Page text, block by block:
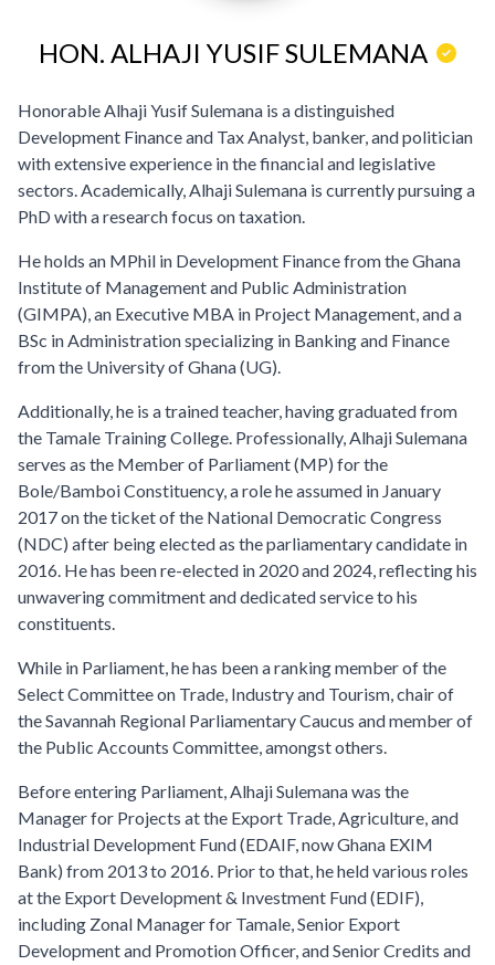
HON. ALHAJI YUSIF SULEMANA
Honorable Alhaji Yusif Sulemana is a distinguished
Development Finance and Tax Analyst, banker, and politician
with extensive experience in the financial and legislative
sectors. Academically, Alhaji Sulemana is currently pursuing a
PhD with a research focus on taxation.
He holds an MPhil in Development Finance from the Ghana
Institute of Management and Public Administration
(GIMPA), an Executive MBA in Project Management, and a
BSc in Administration specializing in Banking and Finance
from the University of Ghana (UG).
Additionally, he is a trained teacher, having graduated from
the Tamale Training College. Professionally, Alhaji Sulemana
serves as the Member of Parliament (MP) for the
Bole/Bamboi Constituency, a role he assumed in January
2017 on the ticket of the National Democratic Congress
(NDC) after being elected as the parliamentary candidate in
2016. He has been re-elected in 2020 and 2024, reflecting his
unwavering commitment and dedicated service to his
constituents.
While in Parliament, he has been a ranking member of the
Select Committee on Trade, Industry and Tourism, chair of
the Savannah Regional Parliamentary Caucus and member of
the Public Accounts Committee, amongst others.
Before entering Parliament, Alhaji Sulemana was the
Manager for Projects at the Export Trade, Agriculture, and
Industrial Development Fund (EDAIF, now Ghana EXIM
Bank) from 2013 to 2016. Prior to that, he held various roles
at the Export Development & Investment Fund (EDIF),
including Zonal Manager for Tamale, Senior Export
Development and Promotion Officer, and Senior Credits and